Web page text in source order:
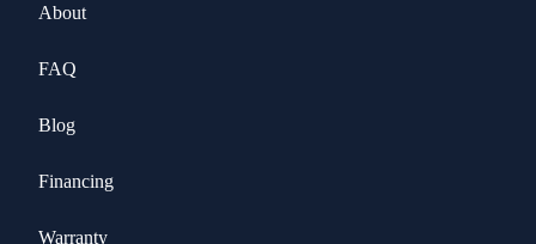
About
FAQ
Blog
Financing
Warranty